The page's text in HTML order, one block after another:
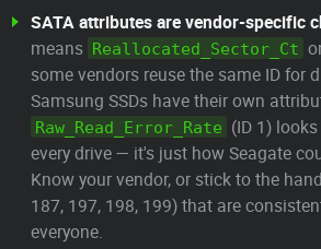
SATA attributes are vendor-specific
means Reallocated_Sector_Ct
some vendors reuse the same ID for
Samsung SSDs have their own
Raw_Read_Error_Rate (ID 1)
every drive — it's just how Seagate
Know your vendor, or stick to the
187, 197, 198, 199) that are
everyone.